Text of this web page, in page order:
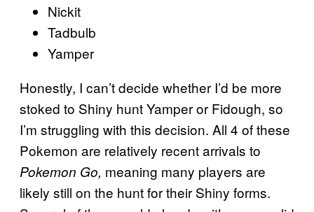
Nickit
Tadbulb
Yamper
Honestly, I can’t decide whether I’d be more
stoked to Shiny hunt Yamper or Fidough, so
I’m struggling with this decision. All 4 of these
Pokemon are relatively recent arrivals to
Pokemon Go, meaning many players are
likely still on the hunt for their Shiny forms.